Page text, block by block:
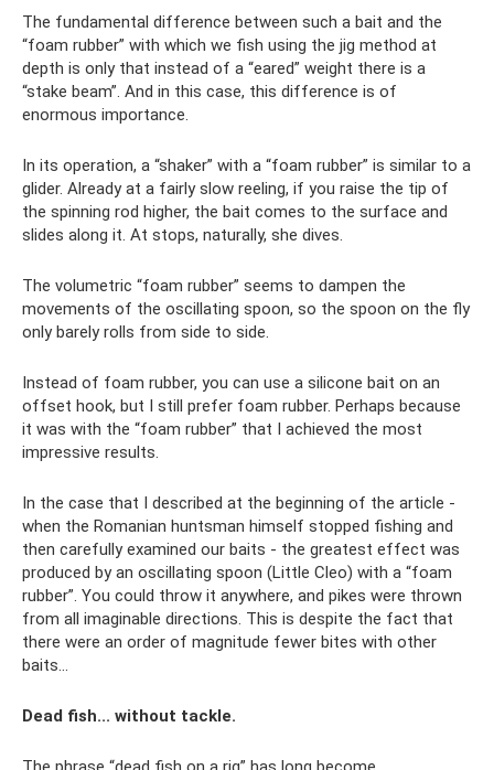
The fundamental difference between such a bait and the
“foam rubber” with which we fish using the jig method at
depth is only that instead of a “eared” weight there is a
“stake beam”. And in this case, this difference is of
enormous importance.
In its operation, a “shaker” with a “foam rubber” is similar to a
glider. Already at a fairly slow reeling, if you raise the tip of
the spinning rod higher, the bait comes to the surface and
slides along it. At stops, naturally, she dives.
The volumetric “foam rubber” seems to dampen the
movements of the oscillating spoon, so the spoon on the fly
only barely rolls from side to side.
Instead of foam rubber, you can use a silicone bait on an
offset hook, but I still prefer foam rubber. Perhaps because
it was with the “foam rubber” that I achieved the most
impressive results.
In the case that I described at the beginning of the article -
when the Romanian huntsman himself stopped fishing and
then carefully examined our baits - the greatest effect was
produced by an oscillating spoon (Little Cleo) with a “foam
rubber”. You could throw it anywhere, and pikes were thrown
from all imaginable directions. This is despite the fact that
there were an order of magnitude fewer bites with other
baits...
Dead fish... without tackle.